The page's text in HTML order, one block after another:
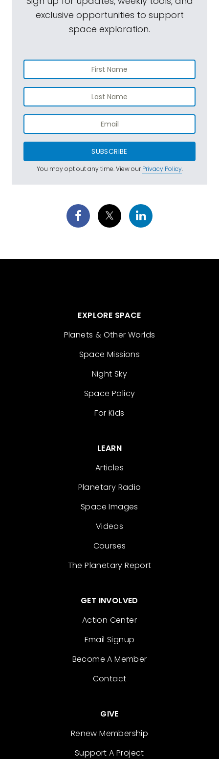
exclusive opportunities to support
space exploration.
SUBSCRIBE
You may opt out any time. View ourPrivacy Policy.
EXPLORE SPACE
Planets & Other Worlds
Space Missions
Night Sky
Space Policy
For Kids
LEARN
Articles
Planetary Radio
Space Images
Videos
Courses
The Planetary Report
GET INVOLVED
Action Center
Email Signup
Become A Member
Contact
GIVE
Renew Membership
Support A Project